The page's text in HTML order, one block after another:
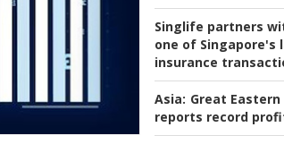
Singlife partners
one of Singapore's
insurance
Asia: Great Eastern
reports record